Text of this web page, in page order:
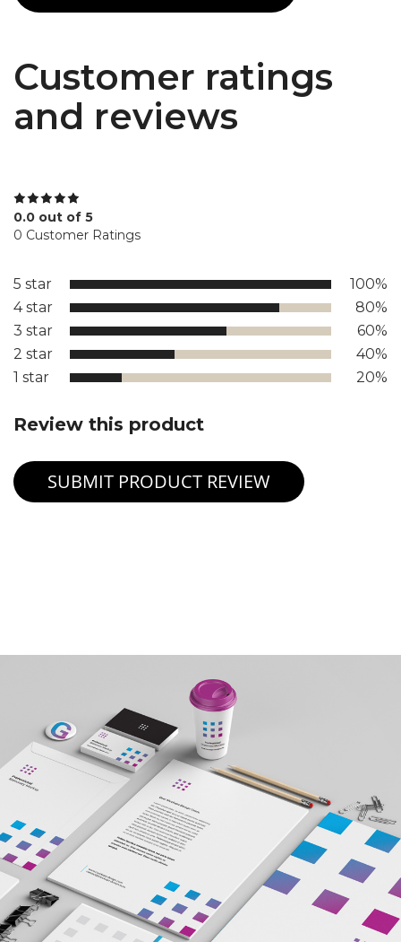
Customer ratings
and reviews
0.0 out of 5
0 Customer Ratings
5 star
100%
4 star
80%
3 star
60%
2 star
40%
1 star
20%
Review this product
SUBMIT PRODUCT REVIEW